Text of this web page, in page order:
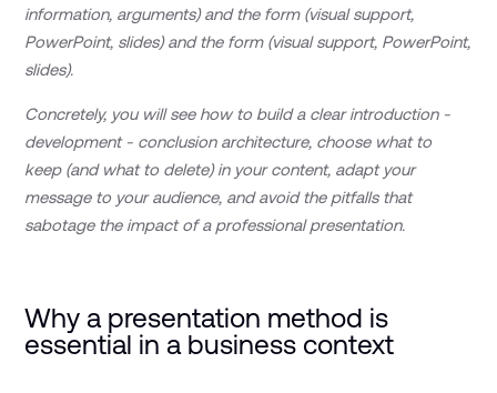
information, arguments) and the form (visual support,
PowerPoint, slides) and the form (visual support, PowerPoint,
slides).
Concretely, you will see how to build a clear introduction -
development - conclusion architecture, choose what to
keep (and what to delete) in your content, adapt your
message to your audience, and avoid the pitfalls that
sabotage the impact of a professional presentation.
Why a presentation method is
essential in a business context